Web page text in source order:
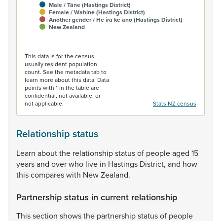
Male / Tāne (Hastings District)
Female / Wahine (Hastings District)
Another gender / He ira kē anō (Hastings District)
New Zealand
This data is for the census
usually resident population
count. See the metadata tab to
learn more about this data. Data
points with * in the table are
confidential, not available, or
not applicable.
Stats NZ census
Relationship status
Learn aboutthe relationshipstatusof peopleaged 15
yearsand overwho live in Hastings District, and how
thiscompareswith NewZealand.
Partnership status in current relationship
Thissection showsthe partnershipstatusof people